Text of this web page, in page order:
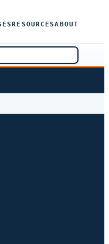
RESOURCESABOUT